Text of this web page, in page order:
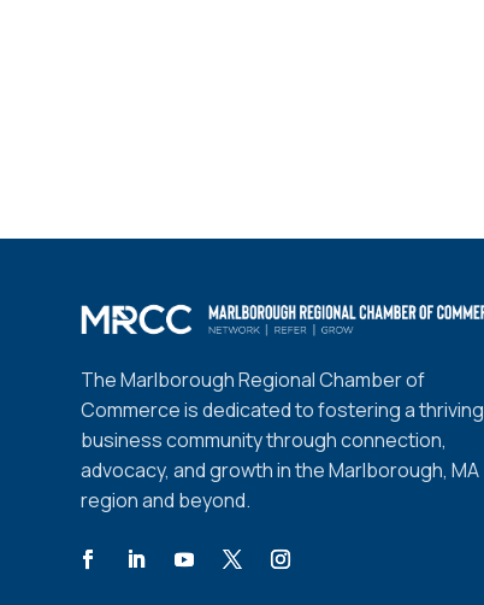
The Marlborough Regional Chamber of
Commerce is dedicated to fostering a thriving
business community through connection,
advocacy, and growth in the Marlborough, MA
region and beyond.